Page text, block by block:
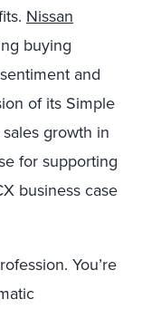
Nissan
buying
and
of its Simple
growth in
for supporting
business case
You’re